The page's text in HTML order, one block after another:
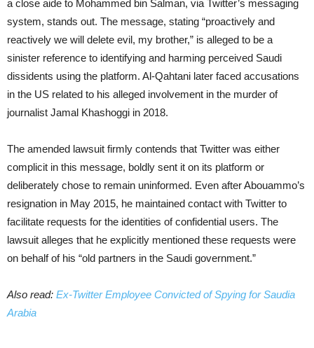
a close aide to Mohammed bin Salman, via Twitter’s messaging
system, stands out. The message, stating “proactively and
reactively we will delete evil, my brother,” is alleged to be a
sinister reference to identifying and harming perceived Saudi
dissidents using the platform. Al-Qahtani later faced accusations
in the US related to his alleged involvement in the murder of
journalist Jamal Khashoggi in 2018.
The amended lawsuit firmly contends that Twitter was either
complicit in this message, boldly sent it on its platform or
deliberately chose to remain uninformed. Even after Abouammo’s
resignation in May 2015, he maintained contact with Twitter to
facilitate requests for the identities of confidential users. The
lawsuit alleges that he explicitly mentioned these requests were
on behalf of his “old partners in the Saudi government.”
Also read: Ex-Twitter Employee Convicted of Spying for Saudia
Arabia